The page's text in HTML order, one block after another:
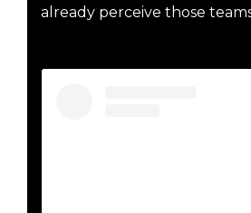
already perceive those